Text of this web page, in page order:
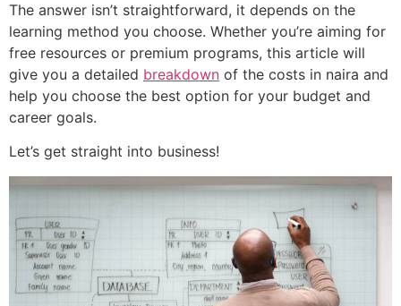
The answer isn’t straightforward, it depends on the
learning method you choose. Whether you’re aiming for
free resources or premium programs, this article will
give you a detailed breakdown of the costs in naira and
help you choose the best option for your budget and
career goals.
Let’s get straight into business!